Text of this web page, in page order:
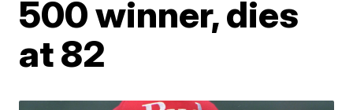
500 winner, dies
at 82